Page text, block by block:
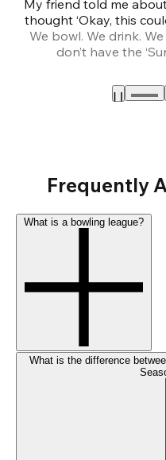
My friend told me
thought ‘Okay, this
We bowl. We drink.
don’t have the
Frequently
What is the difference